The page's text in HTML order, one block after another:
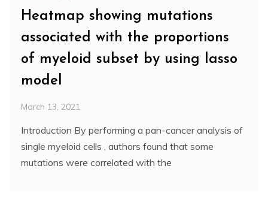
Heatmap showing mutations
associated with the proportions
of myeloid subset by using lasso
model
March 13, 2021
Introduction By performing a pan-cancer analysis of
single myeloid cells , authors found that some
mutations were correlated with the